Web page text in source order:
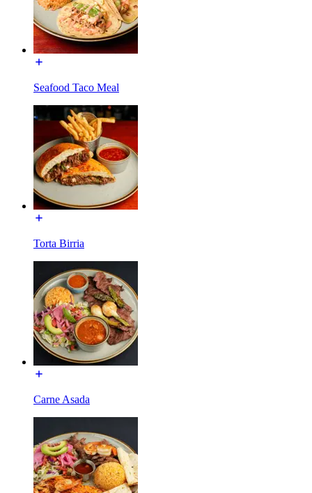
Seafood Taco Meal
Torta Birria
Carne Asada